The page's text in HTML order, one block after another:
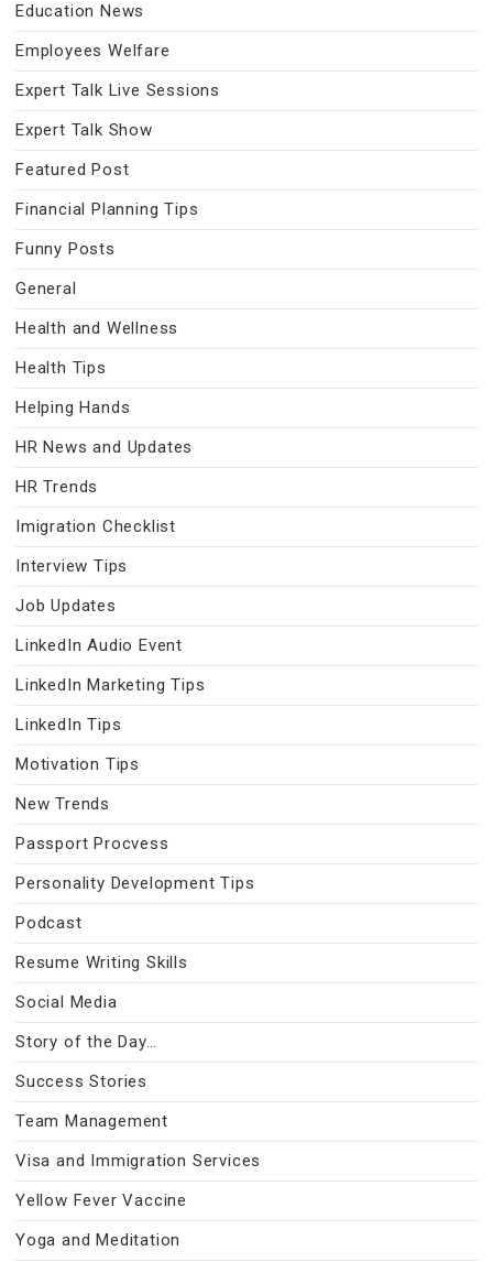
Education News
Employees Welfare
Expert Talk Live Sessions
Expert Talk Show
Featured Post
Financial Planning Tips
Funny Posts
General
Health and Wellness
Health Tips
Helping Hands
HR News and Updates
HR Trends
Imigration Checklist
Interview Tips
Job Updates
LinkedIn Audio Event
LinkedIn Marketing Tips
LinkedIn Tips
Motivation Tips
New Trends
Passport Procvess
Personality Development Tips
Podcast
Resume Writing Skills
Social Media
Story of the Day…
Success Stories
Team Management
Visa and Immigration Services
Yellow Fever Vaccine
Yoga and Meditation